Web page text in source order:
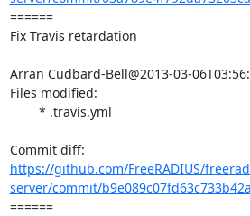
======
Fix Travis retardation
Arran Cudbard-Bell@2013-03-
Files modified:
https://github.com/FreeRADIUS/
server/commit/
======